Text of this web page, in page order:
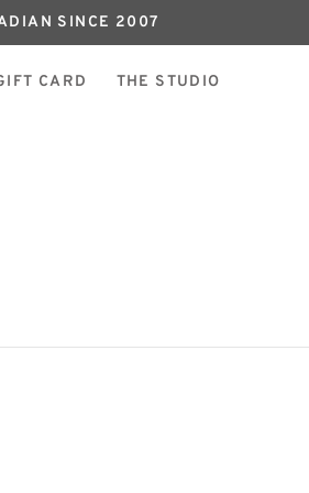
SINCE 2007
CARD THE STUDIO